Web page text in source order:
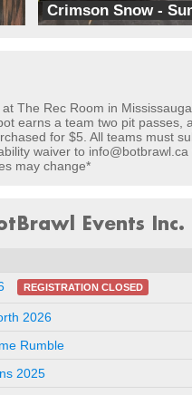
Crimson Snow -
RoboFreaks
The Rec Room in
earns a team two pit
for $5. All teams must
waiver to
may change*
Events Inc.
REGISTRATION CLOSED
2026
Rumble
2025